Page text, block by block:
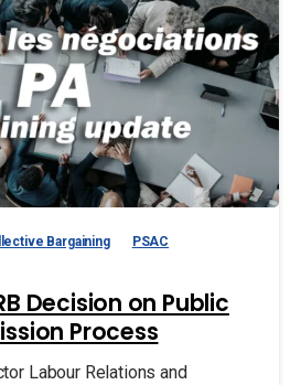
Bargaining
PSAC
Decision on Public
Process
Labour Relations and